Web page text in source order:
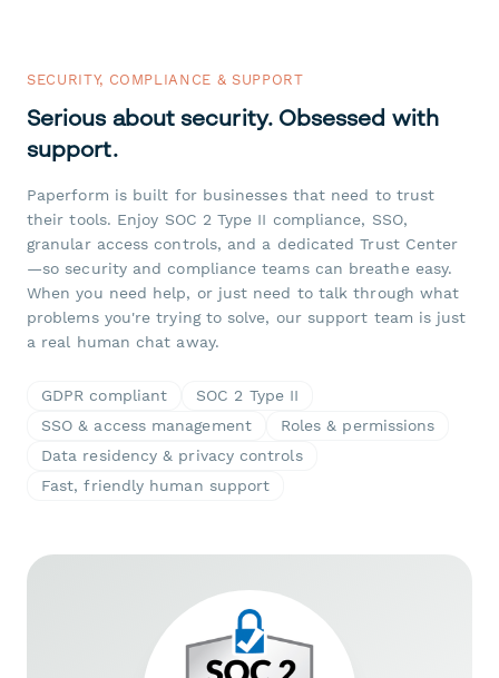
SECURITY, COMPLIANCE & SUPPORT
Serious about security. Obsessed with
support.
Paperform is built for businesses that need to trust
their tools. Enjoy SOC 2 Type II compliance, SSO,
granular access controls, and a dedicated Trust Center
—so security and compliance teams can breathe easy.
When you need help, or just need to talk through what
problems you're trying to solve, our support team is just
a real human chat away.
GDPR compliant
SOC 2 Type II
SSO & access management
Roles & permissions
Data residency & privacy controls
Fast, friendly human support